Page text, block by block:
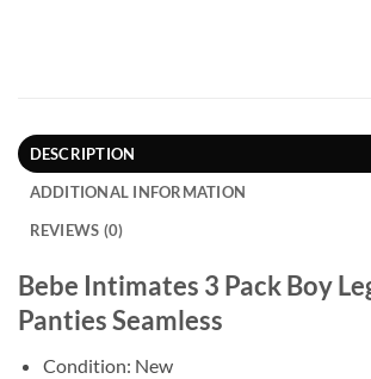
DESCRIPTION
ADDITIONAL INFORMATION
REVIEWS (0)
Bebe Intimates 3 Pack Boy
Panties Seamless
Condition: New